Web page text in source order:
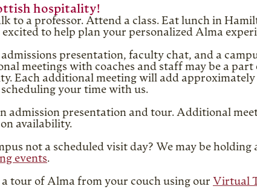
hospitality!
to a professor. Attend a class. Eat lunch in
to help plan your personalized Alma
presentation, faculty chat, and a
meetings with coaches and staff may be a
Each additional meeting will add
your time with us.
admission presentation and tour. Additional
availability.
not a scheduled visit day? We may be
events.
tour of Alma from your couch using our Virtual